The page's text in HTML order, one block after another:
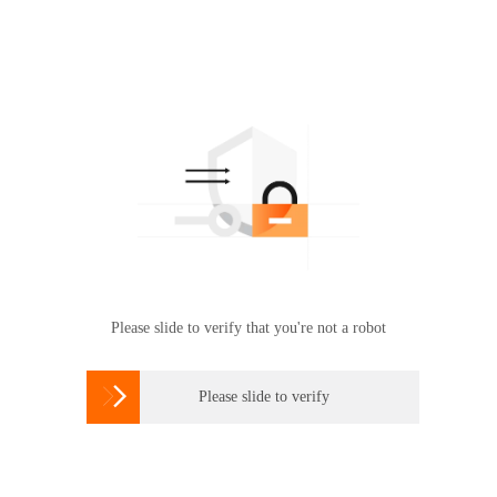
Please slide to verify that you're not a robot
 Please slide to verify